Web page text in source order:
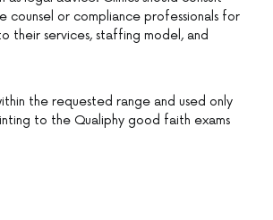
counsel or compliance professionals for
their services, staffing model, and
the requested range and used only
to the Qualiphy good faith exams